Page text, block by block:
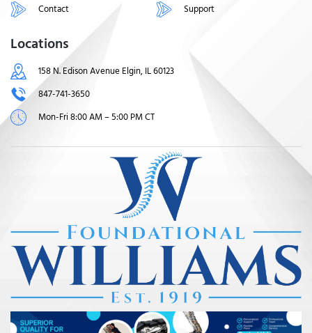
Contact
Support
Locations
158 N. Edison Avenue Elgin, IL 60123
847-741-3650
Mon-Fri 8:00 AM – 5:00 PM CT